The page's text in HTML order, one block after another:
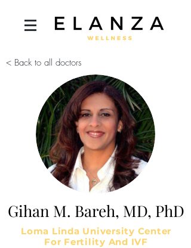
< Back to all doctors
Gihan M. Bareh, MD, PhD
Loma Linda University Center
For Fertility And IVF